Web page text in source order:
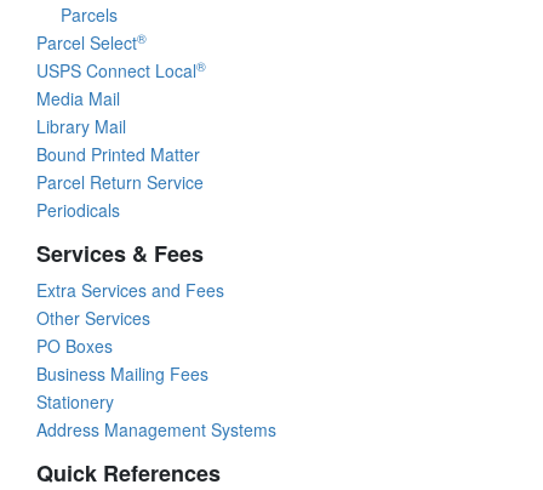
Parcels
Parcel Select®
USPS Connect Local®
Media Mail
Library Mail
Bound Printed Matter
Parcel Return Service
Periodicals
Services & Fees
Extra Services and Fees
Other Services
PO Boxes
Business Mailing Fees
Stationery
Address Management Systems
Quick References